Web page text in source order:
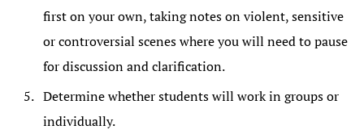
first on your own, taking notes on violent, sensitive
or controversial scenes where you will need to pause
for discussion and clarification.
Determine whether students will work in groups or
individually.